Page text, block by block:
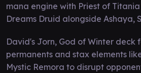
mana engine with Priest of
Dreams Druid alongside Ashaya,
David's Jorn, God of Winter deck
permanents and stax elements
Mystic Remora to disrupt